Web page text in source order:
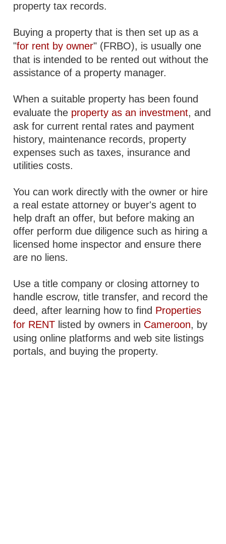
property tax records.
Buying a property that is then set up as a
"for rent by owner" (FRBO), is usually one
that is intended to be rented out without the
assistance of a property manager.
When a suitable property has been found
evaluate the property as an investment, and
ask for current rental rates and payment
history, maintenance records, property
expenses such as taxes, insurance and
utilities costs.
You can work directly with the owner or hire
a real estate attorney or buyer's agent to
help draft an offer, but before making an
offer perform due diligence such as hiring a
licensed home inspector and ensure there
are no liens.
Use a title company or closing attorney to
handle escrow, title transfer, and record the
deed, after learning how to find Properties
for RENT listed by owners in Cameroon, by
using online platforms and web site listings
portals, and buying the property.